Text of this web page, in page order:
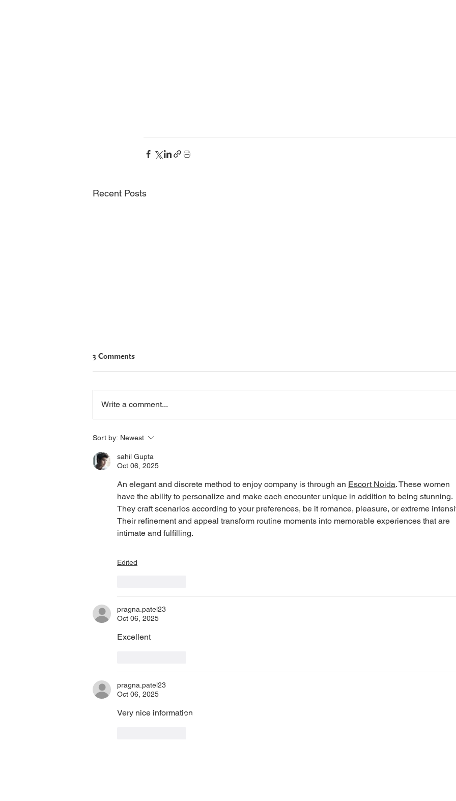
Recent Posts
Seralutinib Update: U.S.
3 Comments
Write a comment...
Sort by: Newest
sahil Gupta
Oct 06, 2025
An elegant and discrete method to enjoy company is through an Escort Noida. These women
have the ability to personalize and make each encounter unique in addition to being stunning.
They craft scenarios according to your preferences, be it romance, pleasure, or extreme
Their refinement and appeal transform routine moments into memorable experiences that are
intimate and fulfilling.
Edited
pragna.patel23
Oct 06, 2025
Excellent
pragna.patel23
Oct 06, 2025
Very nice information Email: